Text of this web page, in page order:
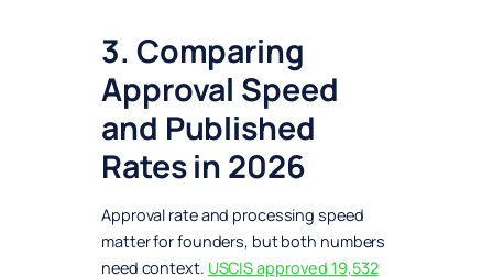
3. Comparing
Approval Speed
and Published
Rates in 2026
Approval rate and processing speed
matter for founders, but both numbers
need context. USCIS approved 19,532